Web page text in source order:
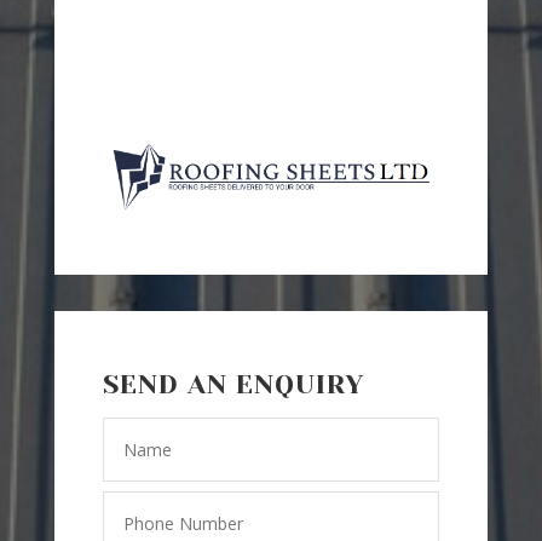
SEND AN ENQUIRY